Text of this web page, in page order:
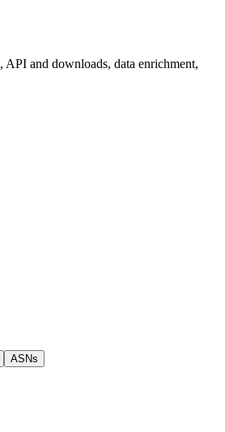
API and downloads, data enrichment,
ASNs